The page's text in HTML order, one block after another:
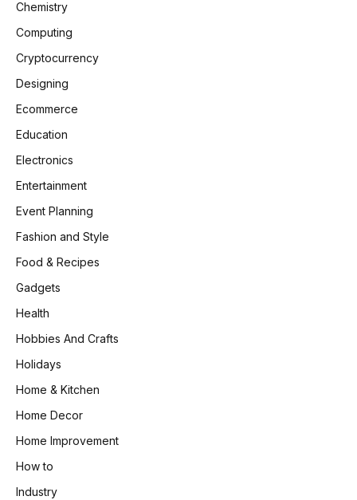
Chemistry
Computing
Cryptocurrency
Designing
Ecommerce
Education
Electronics
Entertainment
Event Planning
Fashion and Style
Food & Recipes
Gadgets
Health
Hobbies And Crafts
Holidays
Home & Kitchen
Home Decor
Home Improvement
How to
Industry